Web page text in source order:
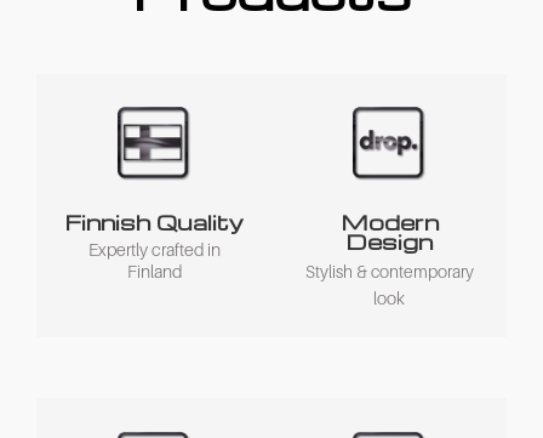
Finnish Quality
Expertly crafted in
Finland
Modern
Design
Stylish & contemporary
look